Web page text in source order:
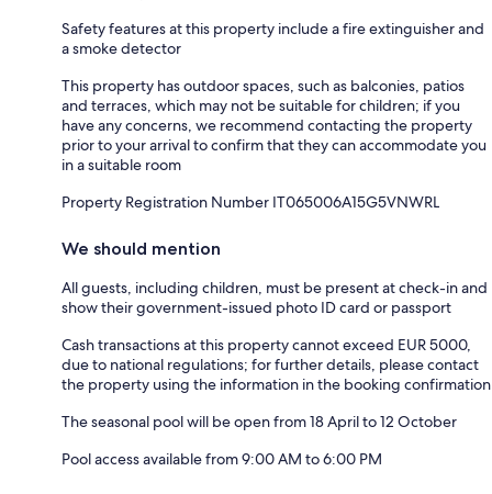
Safety features at this property include a fire extinguisher and
a smoke detector
This property has outdoor spaces, such as balconies, patios
and terraces, which may not be suitable for children; if you
have any concerns, we recommend contacting the property
prior to your arrival to confirm that they can accommodate you
in a suitable room
Property Registration Number IT065006A15G5VNWRL
We should mention
All guests, including children, must be present at check-in and
show their government-issued photo ID card or passport
Cash transactions at this property cannot exceed EUR 5000,
due to national regulations; for further details, please contact
the property using the information in the booking confirmation
The seasonal pool will be open from 18 April to 12 October
Pool access available from 9:00 AM to 6:00 PM